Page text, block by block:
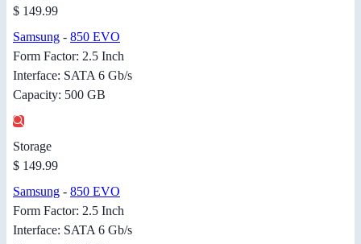
$ 149.99
Samsung - 850 EVO
Form Factor: 2.5 Inch
Interface: SATA 6 Gb/s
Capacity: 500 GB
Storage
$ 149.99
Samsung - 850 EVO
Form Factor: 2.5 Inch
Interface: SATA 6 Gb/s